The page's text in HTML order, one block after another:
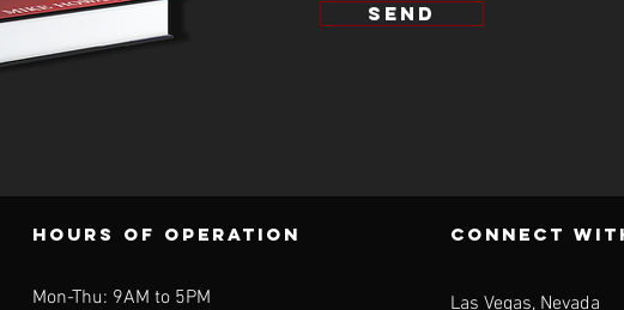
send
Hours of operation
Mon-Thu: 9AM to 5PM
CONNECT
Las Vegas, Nevada